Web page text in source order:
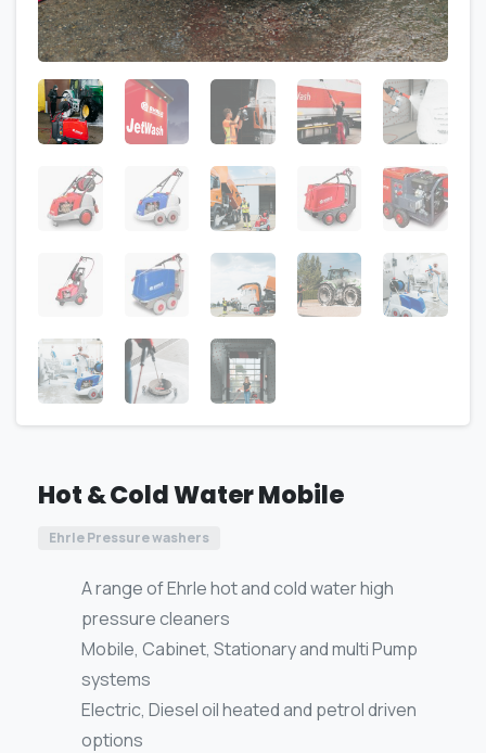
Hot & Cold Water Mobile
Ehrle Pressure washers
A range of Ehrle hot and cold water high
pressure cleaners
Mobile, Cabinet, Stationary and multi Pump
systems
Electric, Diesel oil heated and petrol driven
options